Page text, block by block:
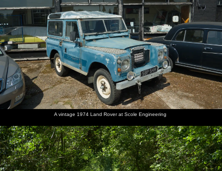
A vintage 1974 Land Rover at Scole Engineering